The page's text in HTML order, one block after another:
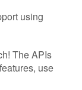
using
The APIs
use